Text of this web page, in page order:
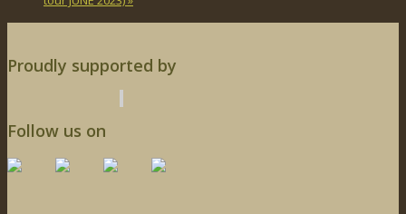
Proudly supported by
Follow us on